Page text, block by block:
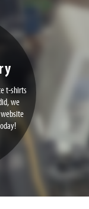
t-shirts
we